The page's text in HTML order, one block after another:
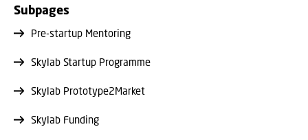
Subpages
Pre-startup Mentoring
Skylab Startup Programme
Skylab Prototype2Market
Skylab Funding